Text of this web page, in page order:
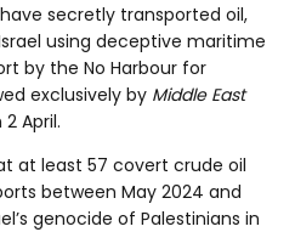
secretly transported oil,
using deceptive maritime
by the No Harbour for
exclusively by Middle East
April.
at least 57 covert crude oil
between May 2024 and
genocide of Palestinians in